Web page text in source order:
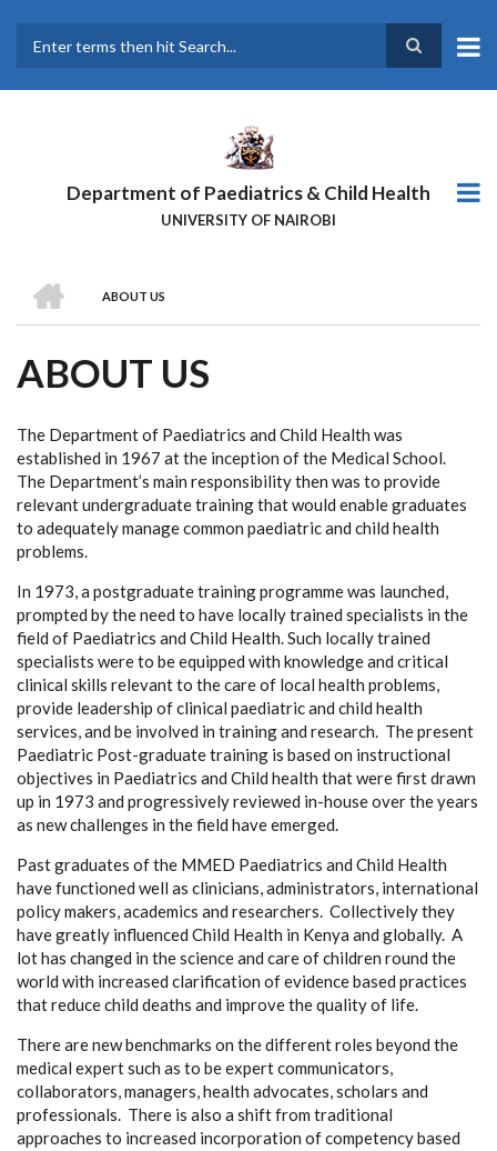
main
Department of Paediatrics & Child Health
UNIVERSITY OF NAIROBI
BREADCRUMB
ABOUT US
ABOUT US
The Department of Paediatrics and Child Health was
established in 1967 at the inception of the Medical School.
The Department’s main responsibility then was to provide
relevant undergraduate training that would enable graduates
to adequately manage common paediatric and child health
problems.
In 1973, a postgraduate training programme was launched,
prompted by the need to have locally trained specialists in the
field of Paediatrics and Child Health. Such locally trained
specialists were to be equipped with knowledge and critical
clinical skills relevant to the care of local health problems,
provide leadership of clinical paediatric and child health
services, and be involved in training and research. The present
Paediatric Post-graduate training is based on instructional
objectives in Paediatrics and Child health that were first drawn
up in 1973 and progressively reviewed in-house over the years
as new challenges in the field have emerged.
Past graduates of the MMED Paediatrics and Child Health
have functioned well as clinicians, administrators, international
policy makers, academics and researchers. Collectively they
have greatly influenced Child Health in Kenya and globally. A
lot has changed in the science and care of children round the
world with increased clarification of evidence based practices
that reduce child deaths and improve the quality of life.
There are new benchmarks on the different roles beyond the
medical expert such as to be expert communicators,
collaborators, managers, health advocates, scholars and
professionals. There is also a shift from traditional
approaches to increased incorporation of competency based